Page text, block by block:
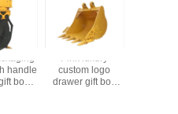
handle
box
Pink luxury
custom logo
drawer gift box